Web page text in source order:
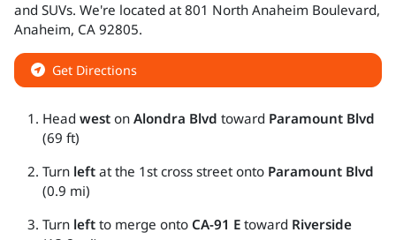
and SUVs. We're located at801 North Anaheim Boulevard,
Anaheim, CA 92805.
Get Directions
Head west on Alondra Blvd toward Paramount Blvd
(69 ft)
Turn left at the 1st cross street onto Paramount Blvd
(0.9 mi)
Turn left to merge onto CA-91 E toward Riverside